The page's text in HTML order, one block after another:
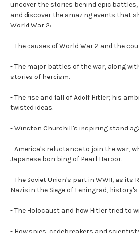
uncover the stories behind epic battles
and discover the amazing events that
World War 2:
-The causes of World War 2 and the
- The major battles of the war, along
stories of heroism.
-The rise and fall of Adolf Hitler; his
twisted ideas.
- Winston Churchill's inspiring stand
-America's reluctance to join the war,
Japanese bombing of Pearl Harbor.
- The Soviet Union's part in WWII, as its
Nazis in the Siege of Leningrad,
-The Holocaust and how Hitler tried to